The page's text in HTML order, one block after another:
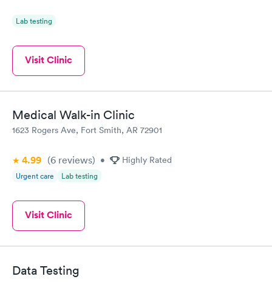
Lab testing
Visit Clinic
Medical Walk-in Clinic
1623 Rogers Ave, Fort Smith, AR 72901
4.99 (6 reviews) • Highly Rated
Urgent care Lab testing
Visit Clinic
Data Testing